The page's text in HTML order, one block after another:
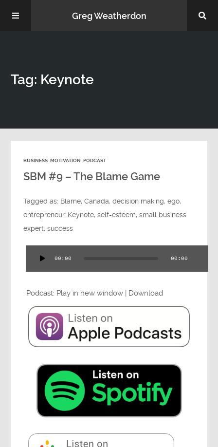
Greg Weatherdon
Podcasts
Tag: Keynote
BUSINESS MOTIVATION PODCAST
SBM #9 – The Blame Game
Tagged as: Blame,Canada,decision making,ego,
entrepreneur, Keynote,self-esteem,small business
expert,success
Player
00:00 00:00
Podcast: Play in new window | Download